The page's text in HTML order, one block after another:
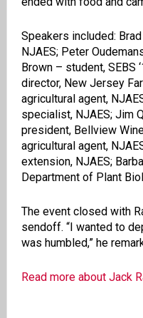
Speakers included:
NJAES; Peter
Brown – student, SEBS
director, New Jersey
agricultural agent,
specialist, NJAES; Jim
president, Bellview
agricultural agent,
extension, NJAES;
Department of Plant
The event closed with
sendoff. “I wanted to
was humbled,” he
Read more about Jack